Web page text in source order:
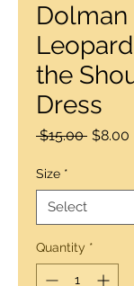
Dolman
the
Dress
$15.00 Regular
$8.00
Size *
Quantity *